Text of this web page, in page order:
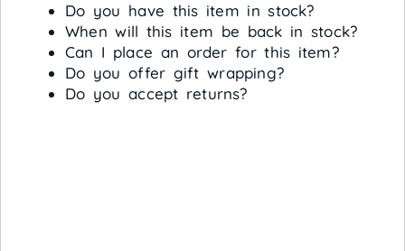
Do you have this item in stock?
When will this item be back in stock?
Can I place an order for this item?
Do you offer gift wrapping?
Do you accept returns?